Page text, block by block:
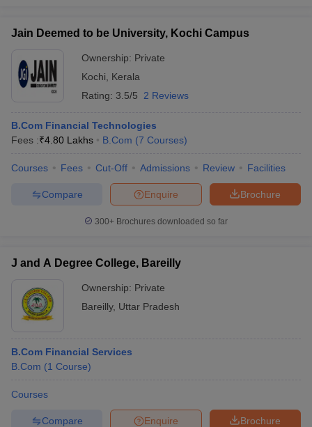
Jain Deemed to be University, Kochi Campus
Ownership: Private
Kochi
Kerala
Rating: 3.5/5 2 Reviews
B.Com Financial Technologies
Fees :₹4.80 Lakhs B.Com (7 Courses)
Courses Fees Cut-Off Admissions Review Facilities
Brochure
Enquire
Compare
300+ Brochures downloaded so far
J and A Degree College, Bareilly
Ownership: Private
Bareilly, Uttar Pradesh
B.Com Financial Services
B.Com (1 Course)
Courses
Brochure
Enquire
Compare